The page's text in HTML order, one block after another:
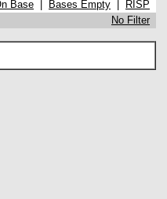
Base Bases Empty
RISP
No Filter